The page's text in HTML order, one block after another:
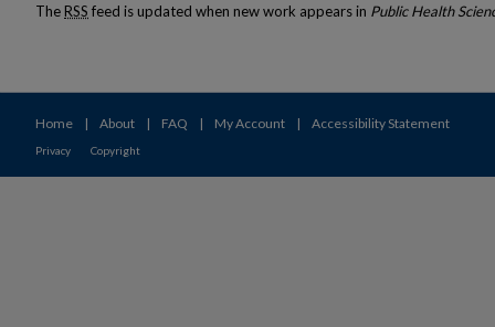
TheRSS feed is updated when new work appears in Public Health
Home | About | FAQ | My Account | Accessibility Statement
Privacy Copyright